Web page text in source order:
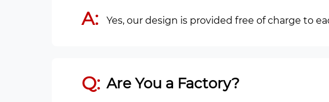
A: Yes, our design is provided free of charge to
Q: Are You a Factory?